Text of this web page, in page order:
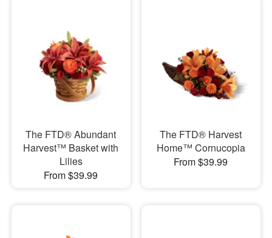
The FTD® Abundant
Harvest™ Basket with
Lilies
From $39.99
The FTD® Harvest
Home™ Cornucopia
From $39.99